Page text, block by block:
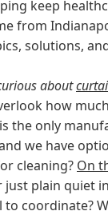
keep
from
solutions,
about
how
the only
we have
cleaning? On
just plain quiet
to coordinate?